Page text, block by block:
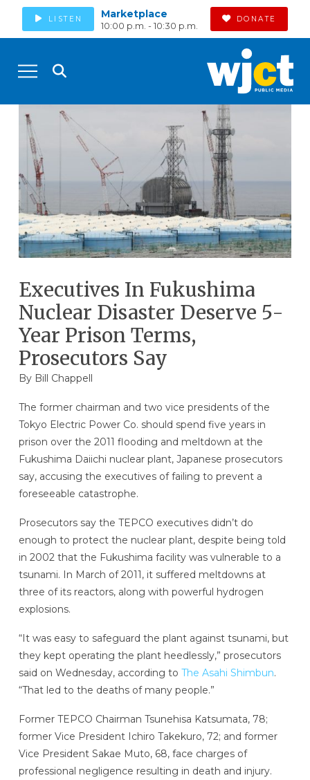
LISTEN Marketplace
10:00 p.m. - 10:30 p.m.
DONATE
Executives In Fukushima
Nuclear Disaster Deserve 5-
Year Prison Terms,
Prosecutors Say
By Bill Chappell
The former chairman and two vice presidents of the
Tokyo Electric Power Co. should spend five years in
prison over the 2011 flooding and meltdown at the
Fukushima Daiichi nuclear plant, Japanese prosecutors
say, accusing the executives of failing to prevent a
foreseeable catastrophe.
Prosecutors say the TEPCO executives didn’t do
enough to protect the nuclear plant, despite being told
in 2002 that the Fukushima facility was vulnerable to a
tsunami. In March of 2011, it suffered meltdowns at
three of its reactors, along with powerful hydrogen
explosions.
“It was easy to safeguard the plant against tsunami, but
they kept operating the plant heedlessly,” prosecutors
said on Wednesday, according to The Asahi Shimbun.
“That led to the deaths of many people.”
Former TEPCO Chairman Tsunehisa Katsumata, 78;
former Vice President Ichiro Takekuro, 72; and former
Vice President Sakae Muto, 68, face charges of
professional negligence resulting in death and injury.